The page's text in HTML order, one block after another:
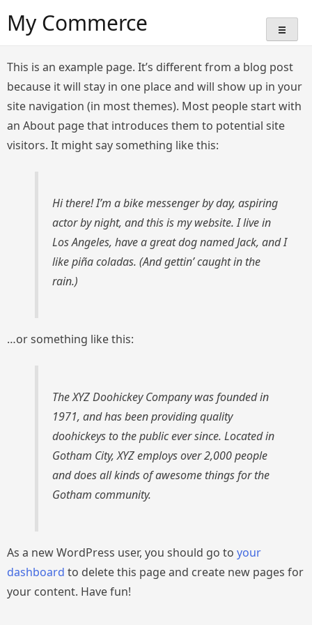
My Commerce
This is an example page. It’s different from a blog post
because it will stay in one place and will show up in your
site navigation (in most themes). Most people start with
an About page that introduces them to potential site
visitors. It might say something like this:
Hi there! I’m a bike messenger by day, aspiring
actor by night, and this is my website. I live in
Los Angeles, have a great dog named Jack, and I
like piña coladas. (And gettin’ caught in the
rain.)
…or something like this:
The XYZ Doohickey Company was founded in
1971, and has been providing quality
doohickeys to the public ever since. Located in
Gotham City, XYZ employs over 2,000 people
and does all kinds of awesome things for the
Gotham community.
As a new WordPress user, you should go to your
dashboard to delete this page and create new pages for
your content. Have fun!